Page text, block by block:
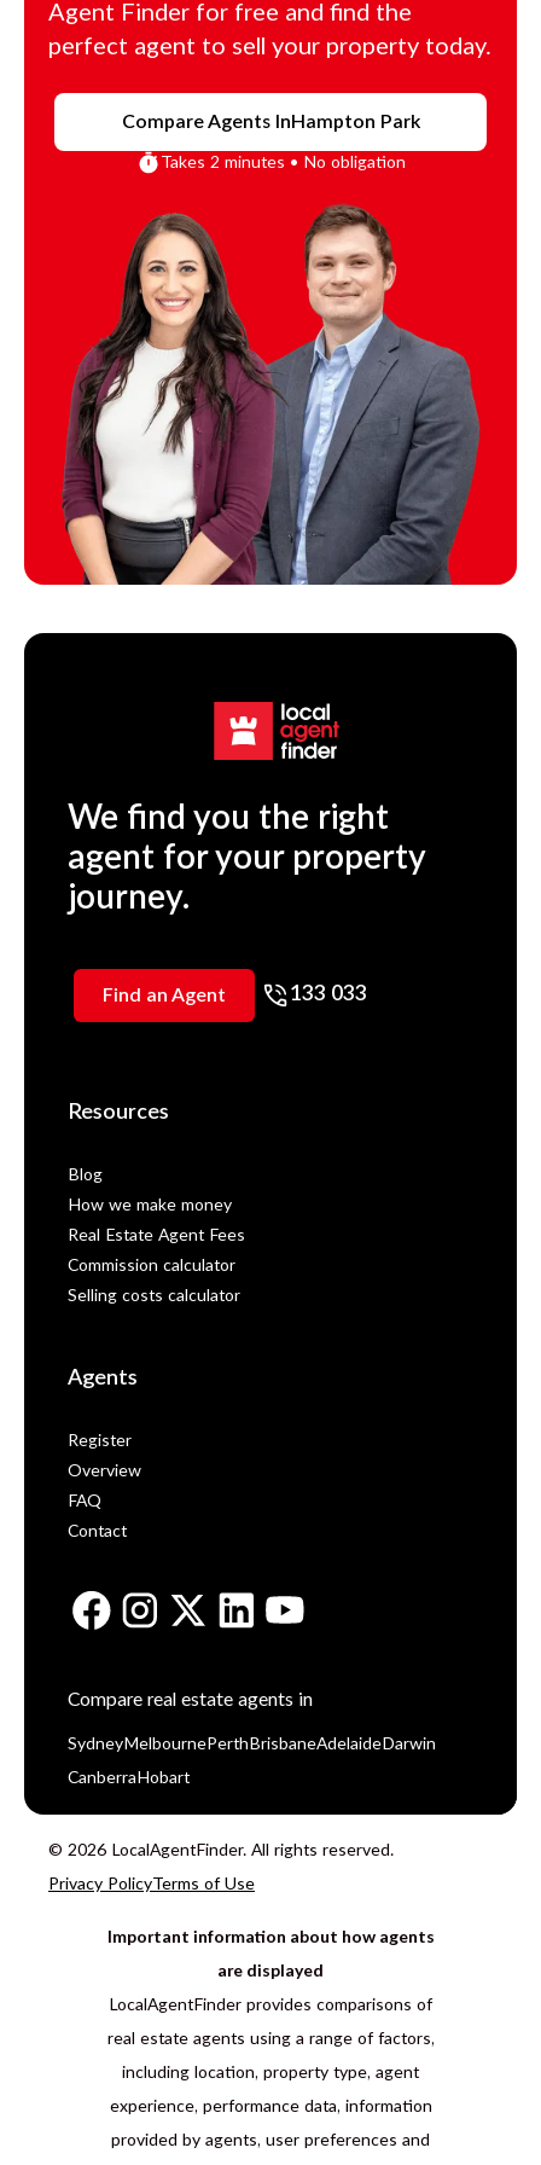
Agent Finder for free and find the
perfect agent to sell your property today.
Compare Agents InHampton Park
Takes 2 minutes • No obligation
We find you the right
agent for your property
journey.
Find an Agent 133 033
Resources
Blog
How we make money
Real Estate Agent Fees
Commission calculator
Selling costs calculator
Agents
Register
Overview
FAQ
Contact
Compare real estate agents in
Sydney Melbourne Perth BrisbaneAdelaide Darwin
Canberra Hobart
© 2026 LocalAgentFinder. All rights reserved.
Privacy PolicyTerms of Use
Important information about how agents
are displayed
LocalAgentFinder provides comparisons of
real estate agents using a range of factors,
including location, property type, agent
experience, performance data, information
provided by agents, user preferences and